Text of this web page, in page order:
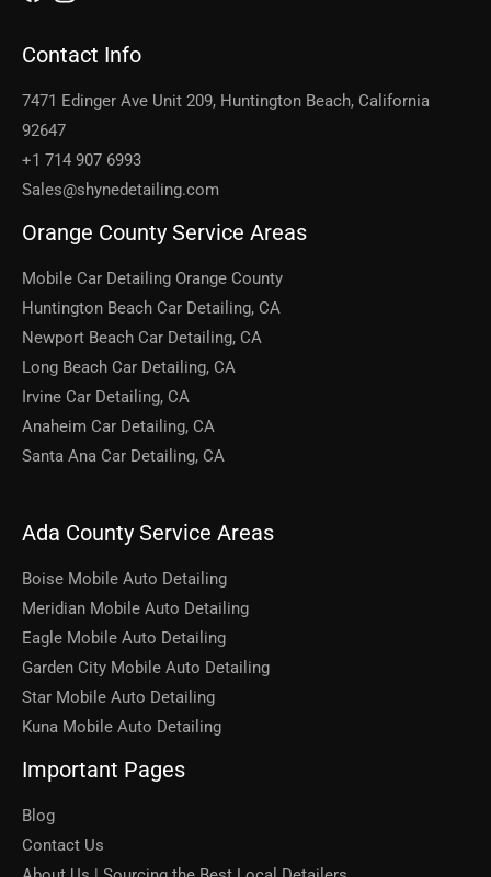
Contact Info
7471 Edinger Ave Unit 209, Huntington Beach, California
92647
+1 714 907 6993
Sales@shynedetailing.com
Orange County Service Areas
Mobile Car Detailing Orange County
Huntington Beach Car Detailing, CA
Newport Beach Car Detailing, CA
Long Beach Car Detailing, CA
Irvine Car Detailing, CA
Anaheim Car Detailing, CA
Santa Ana Car Detailing, CA
Ada County Service Areas
Boise Mobile Auto Detailing
Meridian Mobile Auto Detailing
Eagle Mobile Auto Detailing
Garden City Mobile Auto Detailing
Star Mobile Auto Detailing
Kuna Mobile Auto Detailing
Important Pages
Blog
Contact Us